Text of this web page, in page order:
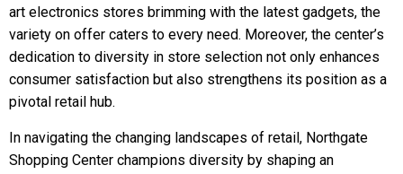
art electronics stores brimming with the latest gadgets, the
variety on offer caters to every need. Moreover, the center’s
dedication to diversity in store selection not only enhances
consumer satisfaction but also strengthens its position as a
pivotal retail hub.
In navigating the changing landscapes of retail, Northgate
Shopping Center champions diversity by shaping an